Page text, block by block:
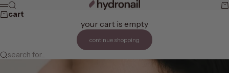
skip to content hydronail
menu
search
cart
your cart is empty
continue shopping
search for...